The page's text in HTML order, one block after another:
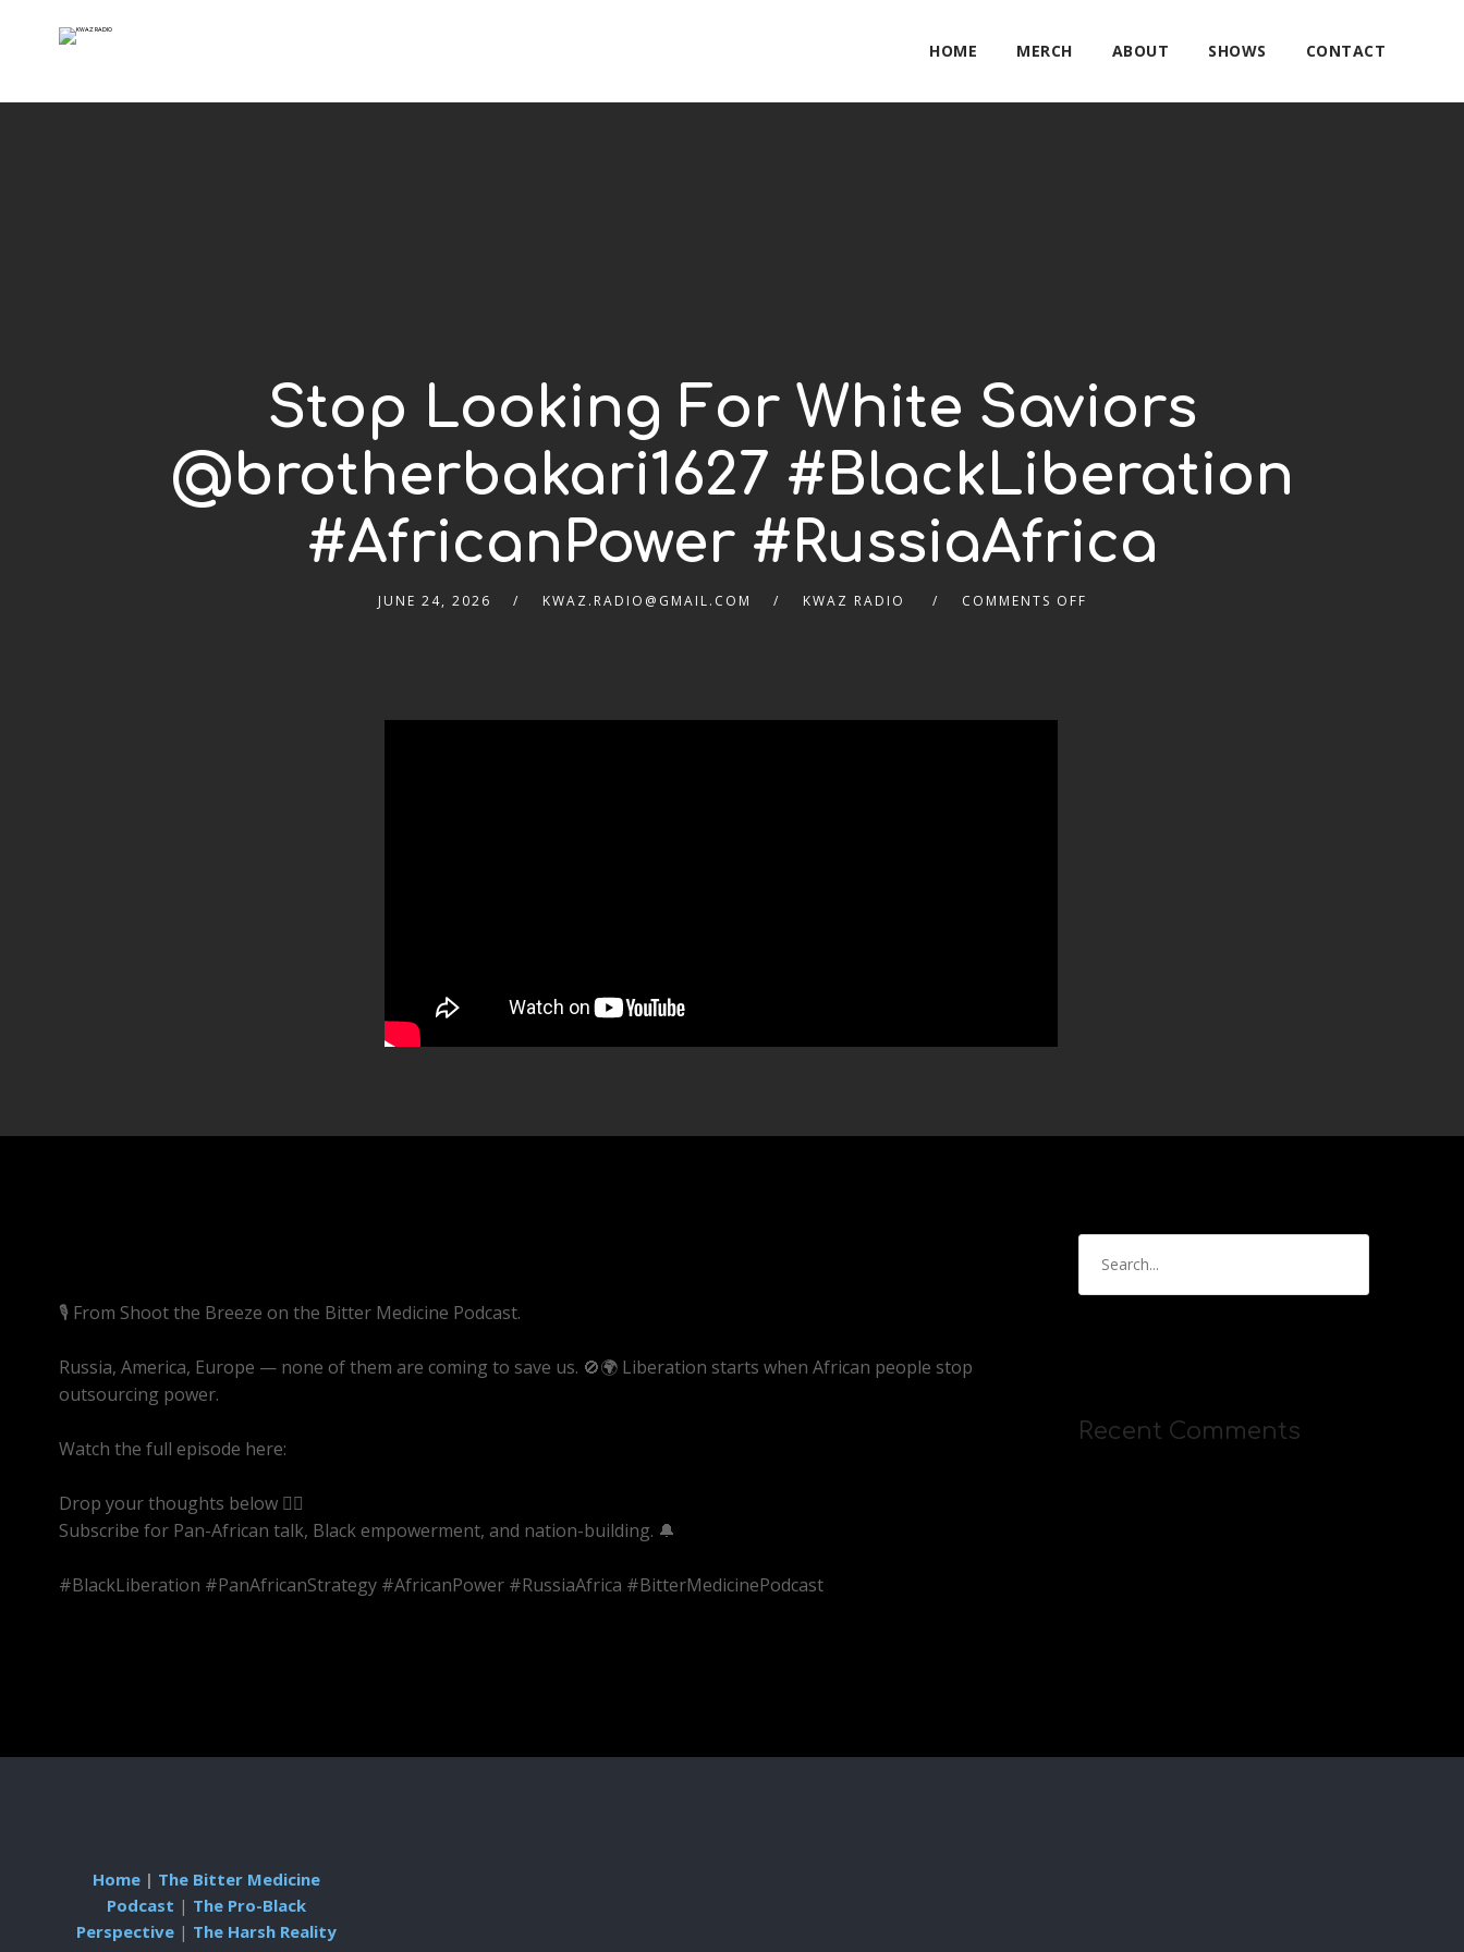
HOME MERCH ABOUT SHOWS CONTACT
Stop Looking For White Saviors
@brotherbakari1627 #BlackLiberation
#AfricanPower #RussiaAfrica
JUNE 24, 2026 KWAZ.RADIO@GMAIL.COM KWAZ RADIO COMMENTS OFF
🎙️ From Shoot the Breeze on the Bitter Medicine Podcast.
Russia, America, Europe — none of them are coming to save us. 🚫🌍 Liberation starts when African people stop
outsourcing power.
Watch the full episode here:
Drop your thoughts below 👇🏾
Subscribe for Pan-African talk, Black empowerment, and nation-building. 🔔
#BlackLiberation #PanAfricanStrategy #AfricanPower #RussiaAfrica #BitterMedicinePodcast
Recent Comments
Home | The Bitter Medicine
Podcast | The Pro-Black
Perspective | The Harsh Reality